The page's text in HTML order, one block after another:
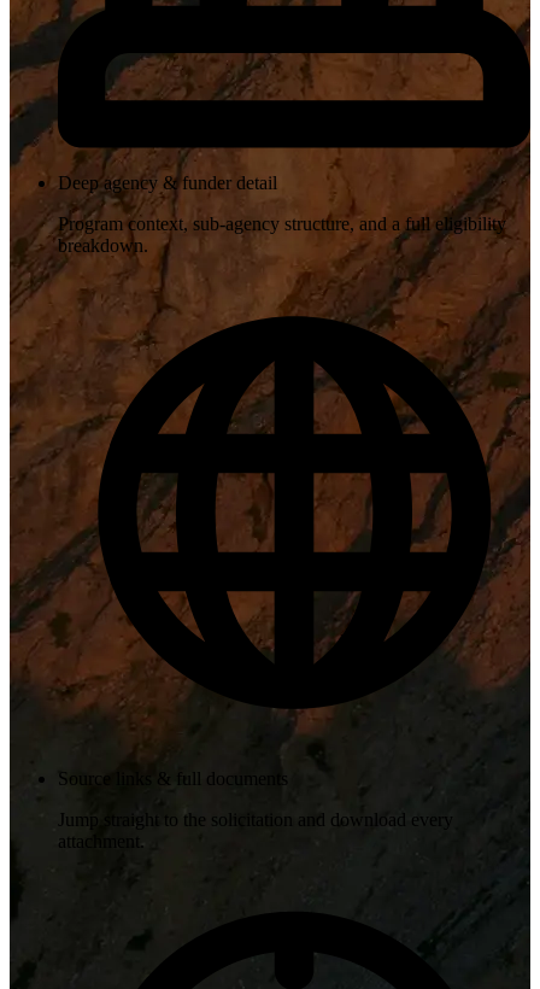
Deep agency & funder detail
Program context, sub-agency structure, and a full eligibility
breakdown.
Source links & full documents
Jump straight to the solicitation and download every
attachment.